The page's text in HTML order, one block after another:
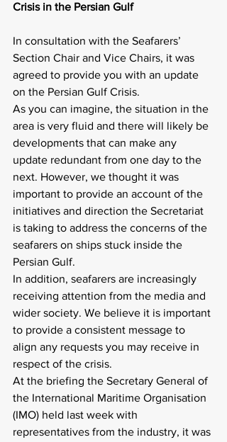
Crisis in the Persian Gulf
In consultation with the Seafarers’
Section Chair and Vice Chairs, it was
agreed to provide you with an update
on the Persian Gulf Crisis.
As you can imagine, the situation in the
area is very fluid and there will likely be
developments that can make any
update redundant from one day to the
next. However, we thought it was
important to provide an account of the
initiatives and direction the Secretariat
is taking to address the concerns of the
seafarers on ships stuck inside the
Persian Gulf.
In addition, seafarers are increasingly
receiving attention from the media and
wider society. We believe it is important
to provide a consistent message to
align any requests you may receive in
respect of the crisis.
At the briefing the Secretary General of
the International Maritime Organisation
(IMO) held last week with
representatives from the industry, it was